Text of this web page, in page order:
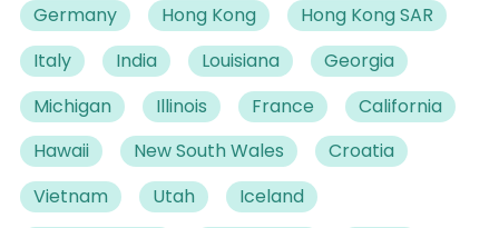
Germany Hong Kong
Hong Kong SAR
Italy
India Louisiana
Georgia
Michigan
Illinois France
California
Hawaii
New South Wales
Croatia
Vietnam
Utah
Iceland